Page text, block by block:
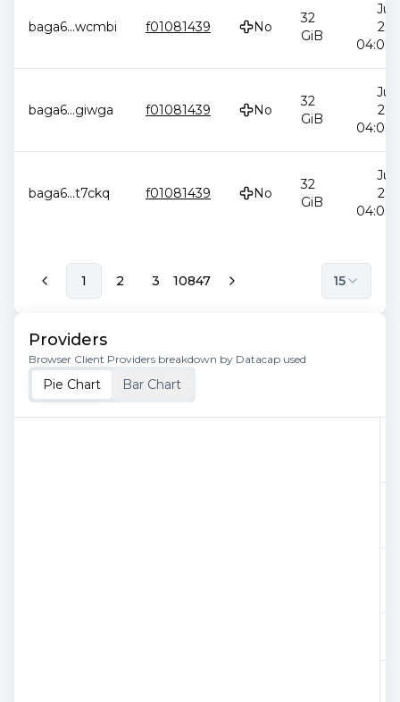
baga6...wcmbi f01081439 No
32
GiB
Jul
baga6...giwga f01081439 No
32
GiB
Jul
baga6...t7ckq f01081439 No
32
GiB
Jul
1 2 3 10847 15
Providers
Browser Client Providers breakdown by Datacap used
Pie Chart Bar Chart